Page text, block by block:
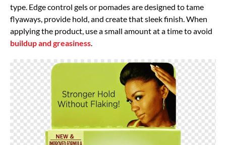
type. Edge control gels or pomades are designed to tame
flyaways, provide hold, and create that sleek finish. When
applying the product, use a small amount at a time to avoid
buildup and greasiness.